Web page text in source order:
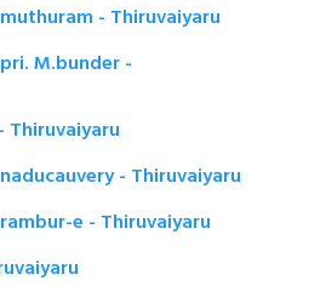
- Thiruvaiyaru
M.bunder -
Thiruvaiyaru
- Thiruvaiyaru
e - Thiruvaiyaru